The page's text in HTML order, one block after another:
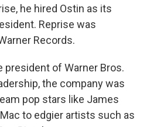
he hired Ostin as its
Reprise was
Records.
president of Warner Bros.
the company was
pop stars like James
to edgier artists such as